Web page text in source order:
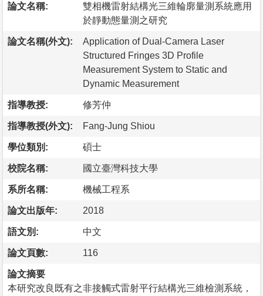
論文名稱:
雙相機雷射結構光三維輪廓量測系統應用
於靜動態量測之研究
論文名稱(外文):
Application of Dual-Camera Laser
Structured Fringes 3D Profile
Measurement System to Static and
Dynamic Measurement
指導教授: 修芳仲
指導教授(外文): Fang-Jung Shiou
學位類別: 碩士
校院名稱: 國立臺灣科技大學
系所名稱: 機械工程系
論文出版年: 2018
語文別: 中文
論文頁數: 116
論文摘要
本研究改良既有之非接觸式雷射平行結構光三維檢測系統，